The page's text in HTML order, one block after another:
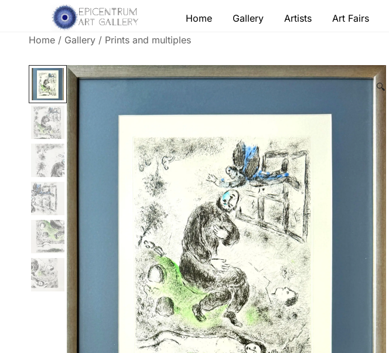
content
Epicentrum Art Gallery
Lithographs, etchings and other print works by modern masters
Home Gallery Artists Art Fairs
Home/ Gallery/ Prints and multiples
🔍